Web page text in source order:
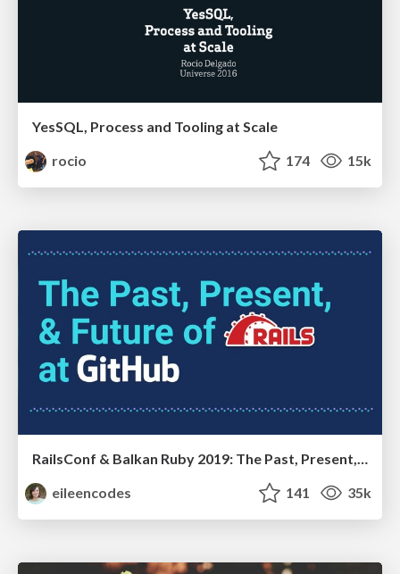
YesSQL, Process and Tooling at Scale
rocio
174 15k
RailsConf & Balkan Ruby 2019: The Past, Present, and Future of Rails at GitHub
eileencodes
141 35k